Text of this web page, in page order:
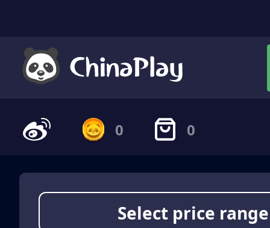
0 0
Select price range